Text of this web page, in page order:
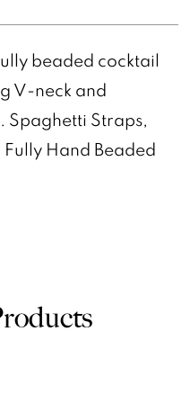
beaded cocktail
V-neck and
Spaghetti Straps,
Hand Beaded